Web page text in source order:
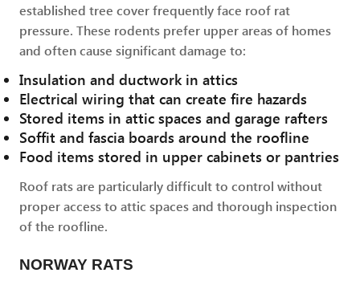
established tree cover frequently face roof rat
pressure. These rodents prefer upper areas of homes
and often cause significant damage to:
Insulation and ductwork in attics
Electrical wiring that can create fire hazards
Stored items in attic spaces and garage rafters
Soffit and fascia boards around the roofline
Food items stored in upper cabinets or pantries
Roof rats are particularly difficult to control without
proper access to attic spaces and thorough inspection
of the roofline.
NORWAY RATS